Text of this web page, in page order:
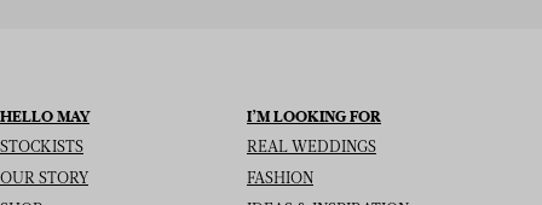
HELLO MAY
STOCKISTS
OUR STORY
I’M LOOKING FOR
REAL WEDDINGS
FASHION